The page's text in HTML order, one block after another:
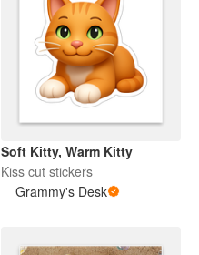
Soft Kitty, Warm Kitty
Kiss cut stickers
Grammy's Desk